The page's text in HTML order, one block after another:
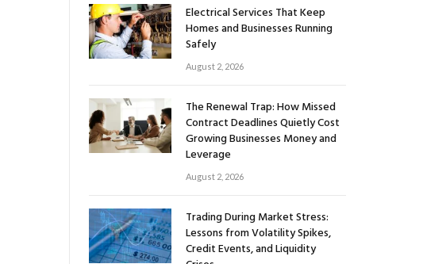
Electrical Services That Keep
Homes and Businesses Running
Safely
August 2, 2026
The Renewal Trap: How Missed
Contract Deadlines Quietly Cost
Growing Businesses Money and
Leverage
August 2, 2026
Trading During Market Stress:
Lessons from Volatility Spikes,
Credit Events, and Liquidity